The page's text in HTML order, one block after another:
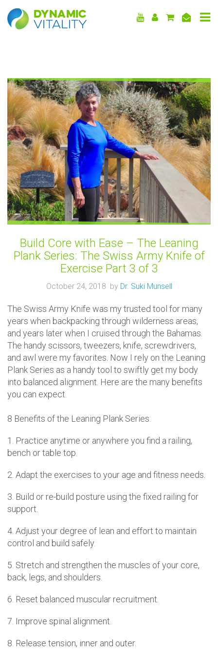
DYNAMIC
VITALITY
Build Core with Ease – The Leaning
Plank Series: The Swiss Army Knife of
Exercise Part 3 of 3
October 24, 2018 by Dr. Suki Munsell
The Swiss Army Knife was my trusted tool for many
years when backpacking through wilderness areas,
and years later when I cruised through the Bahamas.
The handy scissors, tweezers, knife, screwdrivers,
and awl were my favorites. Now I rely on the Leaning
Plank Series as a handy tool to swiftly get my body
into balanced alignment. Here are the many benefits
you can expect.
8 Benefits of the Leaning Plank Series:
1. Practice anytime or anywhere you find a railing,
bench or table top.
2. Adapt the exercises to your age and fitness needs.
3. Build or re-build posture using the fixed railing for
support.
4. Adjust your degree of lean and effort to maintain
control and build safely.
5. Stretch and strengthen the muscles of your core,
back, legs, and shoulders.
6. Reset balanced muscular recruitment.
7. Improve spinal alignment.
8. Release tension, inner and outer.